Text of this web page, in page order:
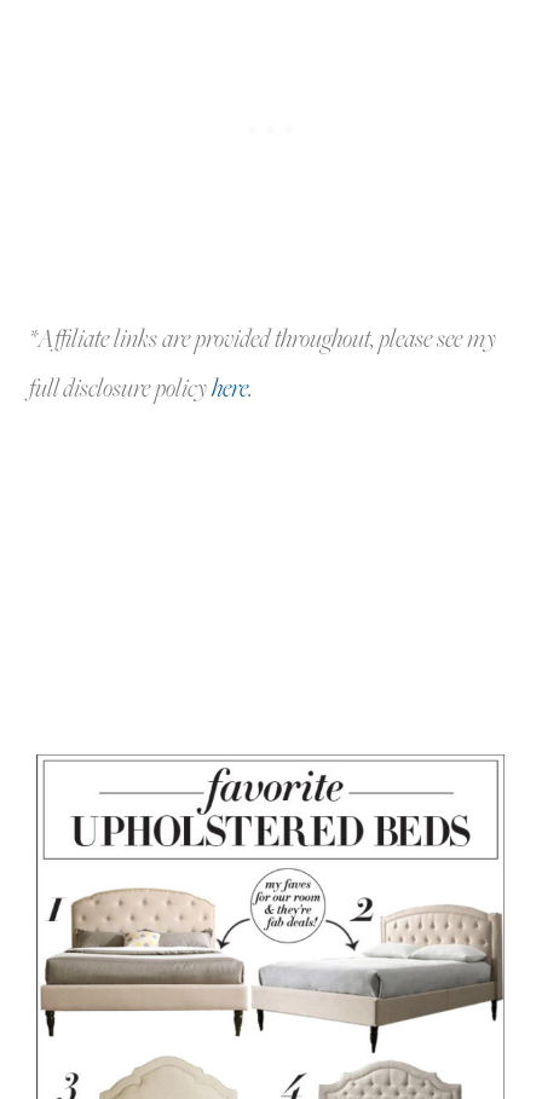
*Affiliate links are provided throughout, please see my
full disclosure policyhere.